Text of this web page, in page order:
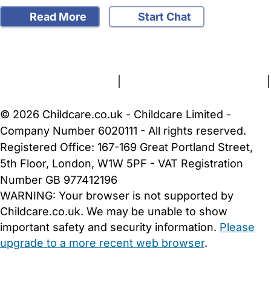
Read More
Start Chat
FAQs Safety Centre Help & Advice Childcare Costs
© 2026 Childcare.co.uk - Childcare Limited -
Company Number 6020111 - All rights reserved.
Registered Office: 167-169 Great Portland Street,
5th Floor, London, W1W 5PF - VAT Registration
Number GB 977412196
WARNING: Your browser is not supported by
Childcare.co.uk. We may be unable to show
important safety and security information. Please
upgrade to a more recent web browser.